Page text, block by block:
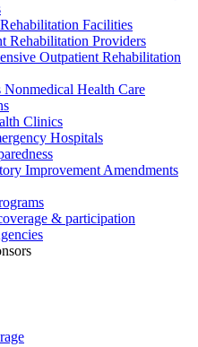
Facilities
Rehabilitation Providers
Outpatient Rehabilitation
Nonmedical Health Care
Clinics
Hospitals
Improvement Amendments
& participation